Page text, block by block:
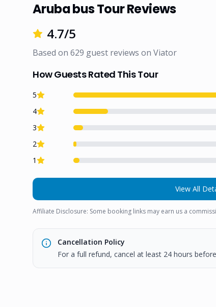
Aruba bus Tour Reviews
4.7/5
Based on 629 guest reviews on Viator
How Guests Rated This Tour
5
4
3
2
1
View All
Affiliate Disclosure: Some booking links may earn us a
Cancellation Policy
For a full refund, cancel at least 24 hours